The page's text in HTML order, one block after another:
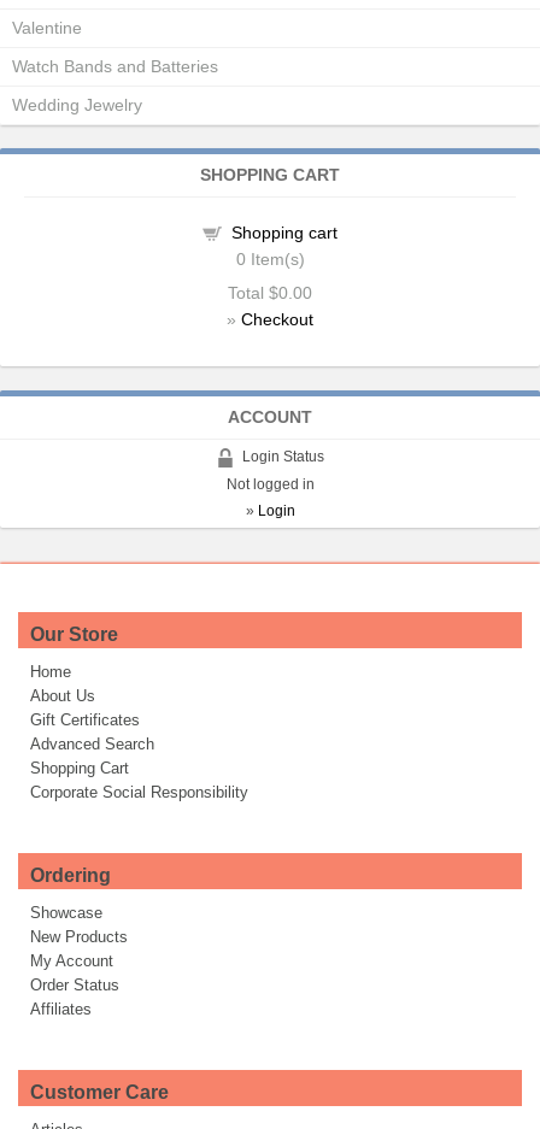
Valentine
Watch Bands and Batteries
Wedding Jewelry
SHOPPING CART
Shopping cart
0 Item(s)
Total $0.00
» Checkout
ACCOUNT
Login Status
Not logged in
» Login
Our Store
Home
About Us
Gift Certificates
Advanced Search
Shopping Cart
Corporate Social Responsibility
Ordering
Showcase
New Products
My Account
Order Status
Affiliates
Customer Care